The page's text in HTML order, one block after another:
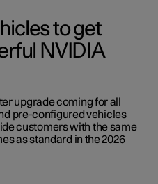
to get
NVIDIA
upgrade coming for all
pre-configured vehicles
customers with the same
as standard in the 2026